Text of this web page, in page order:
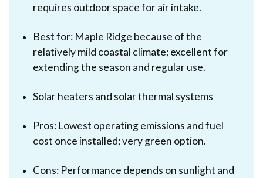
requires outdoor space for air intake.
Best for: Maple Ridge because of the
relatively mild coastal climate; excellent for
extending the season and regular use.
Solar heaters and solar thermal systems
Pros: Lowest operating emissions and fuel
cost once installed; very green option.
Cons: Performance depends on sunlight and